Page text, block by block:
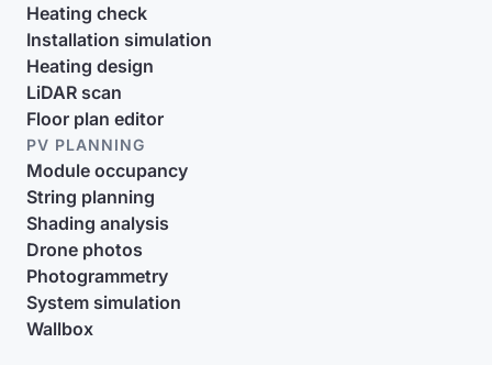
Heating check
Installation simulation
Heating design
LiDAR scan
Floor plan editor
PV PLANNING
Module occupancy
String planning
Shading analysis
Drone photos
Photogrammetry
System simulation
Wallbox